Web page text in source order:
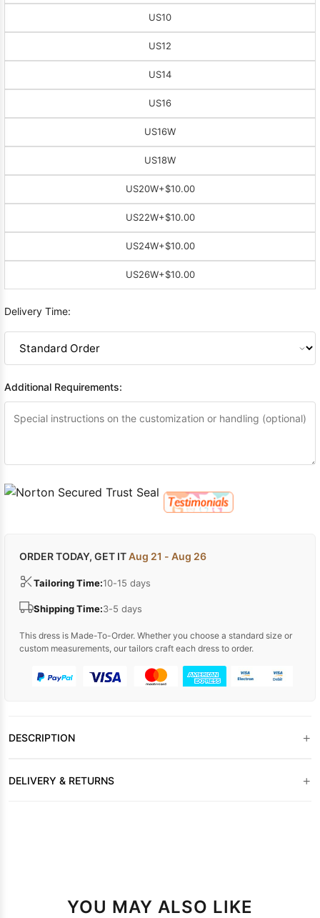
US10
US12
US14
US16
US16W
US18W
US20W+$10.00
US22W+$10.00
US24W+$10.00
US26W+$10.00
Delivery Time:
Additional Requirements:
ORDER TODAY, GET ITAug 21 - Aug 26
Tailoring Time:10-15 days
Shipping Time:3-5 days
This dress is Made-To-Order. Whether you choose a standard size or
custom measurements, our tailors craft each dress to order.
DESCRIPTION +
DELIVERY & RETURNS +
YOU MAY ALSO LIKE